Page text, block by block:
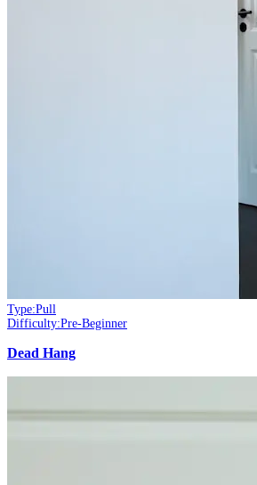
Type:Pull
Difficulty:Pre-Beginner
Dead Hang